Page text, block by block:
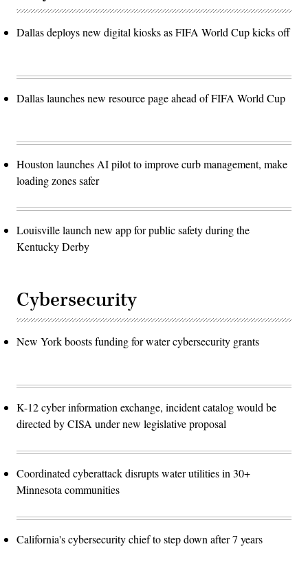
Dallas deploys new digital kiosks as FIFA World Cup kicks off
Dallas launches new resource page ahead of FIFA World Cup
Houston launches AI pilot to improve curb management, make
loading zones safer
Louisville launch new app for public safety during the
Kentucky Derby
Cybersecurity
New York boosts funding for water cybersecurity grants
K-12 cyber information exchange, incident catalog would be
directed by CISA under new legislative proposal
Coordinated cyberattack disrupts water utilities in 30+
Minnesota communities
California's cybersecurity chief to step down after 7 years